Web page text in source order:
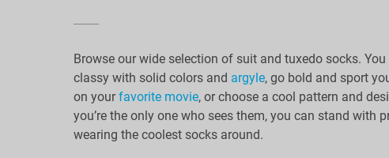
Browse our wide selection of suit and tuxedo socks.
classy with solid colors and argyle, go bold and sport
on your favorite movie, or choose a cool pattern and
you’re the only one who sees them, you can stand with
wearing the coolest socks around.